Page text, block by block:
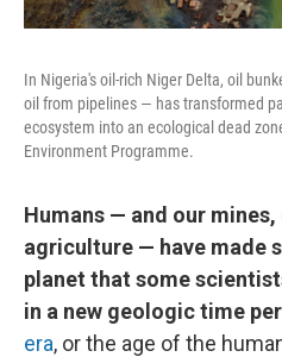
In Nigeria's oil-rich Niger Delta, oil
oil from pipelines — has transformed
ecosystem into an ecological dead
Environment Programme.
Humans — and our
agriculture — have made
planet that some
in a new geologic time
era, or the age of the